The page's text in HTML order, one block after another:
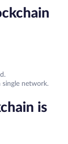
single network.
is